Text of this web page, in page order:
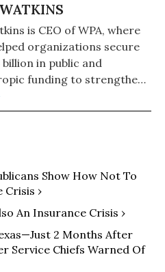
is CEO of WPA, where
organizations secure
billion in public and
funding to strengthen
and expand
He is also the founding
and services. His
appeared in Common
and Governing,
and he writes a
column for the Chronicle
Watkins is a fellow of
Show How Not To
Crisis ›
An Insurance Crisis ›
2 Months After
Service Chiefs Warned Of